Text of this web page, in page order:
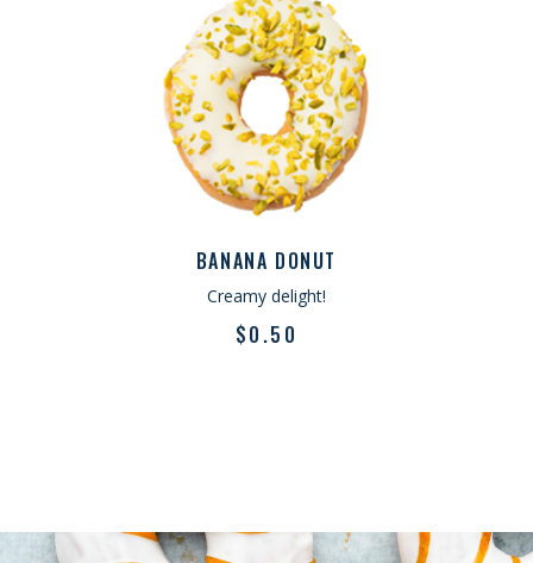
BANANA DONUT
Creamy delight!
$0.50
SWEET TASTE
“Lorem ipsum dolor sit amet, consectetur
adipiscing elit sed do eiusmod tempor
incididunt u labore et dolore.magna
aliqua. Ut enim ad minimveniam quis
ut aliquip ex ea commodo consequat. Duis
aute irure dolor in reprehenderit.”